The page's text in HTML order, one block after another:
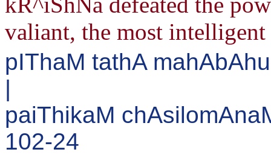
valiant, the most
pIThaM tathA
|
paiThikaM
102-24